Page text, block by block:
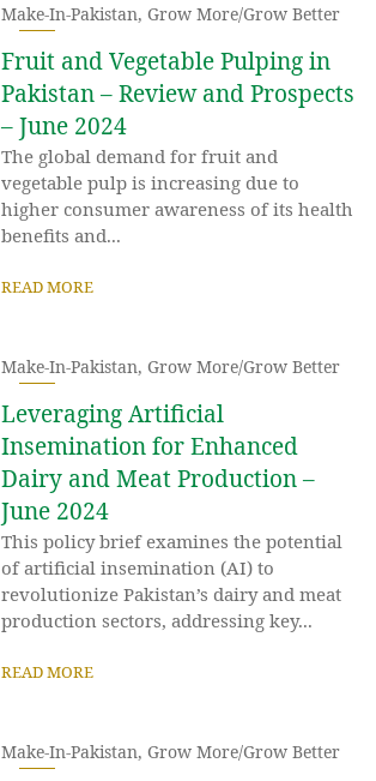
Make-In-Pakistan,Grow More/Grow Better
Fruit and Vegetable Pulping in
Pakistan – Review and Prospects
– June 2024
The global demand for fruit and
vegetable pulp is increasing due to
higher consumer awareness of its health
benefits and...
READ MORE
Make-In-Pakistan,Grow More/Grow Better
Leveraging Artificial
Insemination for Enhanced
Dairy and Meat Production –
June 2024
This policy brief examines the potential
of artificial insemination (AI) to
revolutionize Pakistan’s dairy and meat
production sectors, addressing key...
READ MORE
Make-In-Pakistan,Grow More/Grow Better